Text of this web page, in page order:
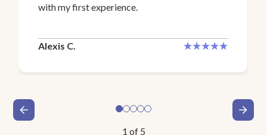
with my first experience.
Alexis C.
1 of 5